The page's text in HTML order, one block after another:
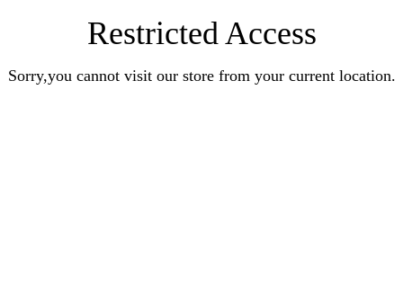
Restricted Access
Sorry,you cannot visit our store from your current location.